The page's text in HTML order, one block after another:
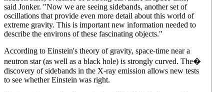
said Jonker. "Now we are seeing sidebands, another set of
oscillations that provide even more detail about this world of
extreme gravity. This is important new information needed to
describe the environs of these fascinating objects."
According to Einstein's theory of gravity, space-time near a
neutron star (as well as a black hole) is strongly curved. The�
discovery of sidebands in the X-ray emission allows new tests
to see whether Einstein was right.